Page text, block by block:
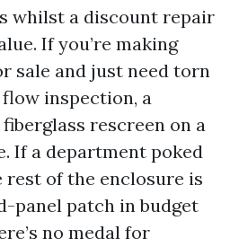
whilst a discount repair
If you’re making
sale and just need torn
inspection, a
rescreen on a
If a department poked
rest of the enclosure is
panel patch in budget
no medal for